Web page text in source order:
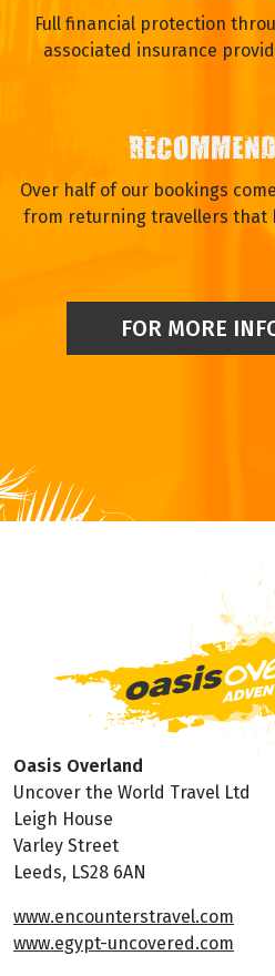
Full financial protection
associated insurance
Over half of our bookings
from returning travellers that
FOR MORE
Oasis Overland
Uncover the World Travel Ltd
Leigh House
Varley Street
Leeds, LS28 6AN
www.encounterstravel.com
www.egypt-uncovered.com